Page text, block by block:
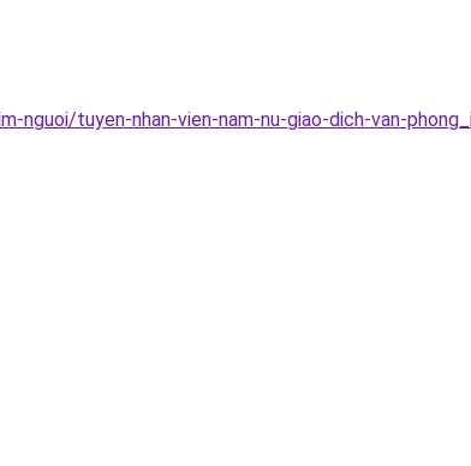
tuyen-nhan-vien-nam-nu-giao-dich-van-